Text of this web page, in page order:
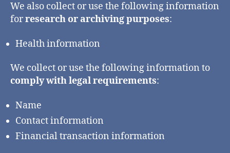
We also collect or use the following information
forresearch or archiving purposes:
Health information
We collect or use the following information to
comply with legal requirements:
Name
Contact information
Financial transaction information